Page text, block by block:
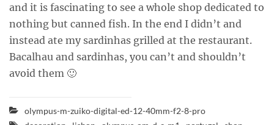
and it is fascinating to see a whole shop dedicated to
nothing but canned fish. In the end I didn’t and
instead ate my sardinhas grilled at the restaurant.
Bacalhau and sardinhas, you can’t and shouldn’t
avoid them 🙂
olympus-m-zuiko-digital-ed-12-40mm-f2-8-pro